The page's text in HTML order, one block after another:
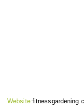
Website: